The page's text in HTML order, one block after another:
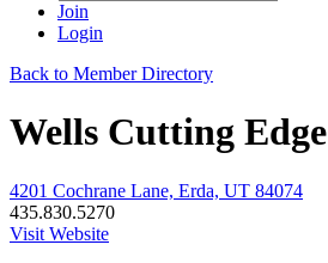
Join
Login
Back to Member Directory
Wells Cutting Edge
4201 Cochrane Lane, Erda, UT 84074
435.830.5270
Visit Website